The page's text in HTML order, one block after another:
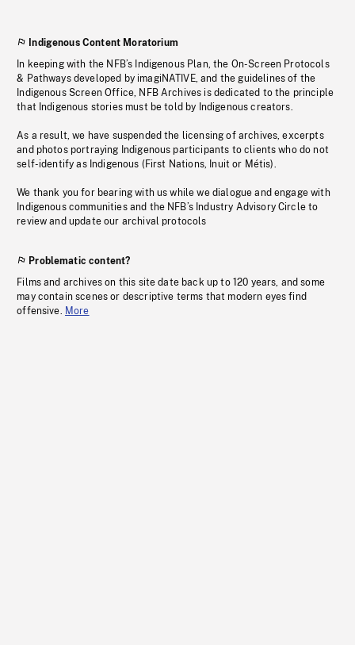
Indigenous Content Moratorium
In keeping with the NFB’s Indigenous Plan, the On-Screen Protocols
& Pathways developed by imagiNATIVE, and the guidelines of the
Indigenous Screen Office, NFB Archives is dedicated to the principle
that Indigenous stories must be told by Indigenous creators.
As a result, we have suspended the licensing of archives, excerpts
and photos portraying Indigenous participants to clients who do not
self-identify as Indigenous (First Nations, Inuit or Métis).
We thank you for bearing with us while we dialogue and engage with
Indigenous communities and the NFB’s Industry Advisory Circle to
review and update our archival protocols
Problematic content?
Films and archives on this site date back up to 120 years, and some
may contain scenes or descriptive terms that modern eyes find
offensive. More